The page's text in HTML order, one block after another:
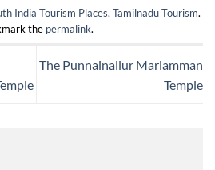
India Tourism Places,Tamilnadu Tourism.
the permalink.
The Punnainallur Mariamman
Temple